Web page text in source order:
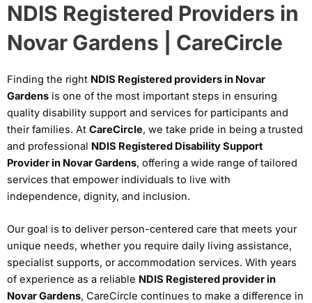
NDIS Registered Providers in
Novar Gardens | CareCircle
Finding the right NDIS Registered providers in Novar
Gardens is one of the most important steps in ensuring
quality disability support and services for participants and
their families. At CareCircle, we take pride in being a trusted
and professional NDIS Registered Disability Support
Provider in Novar Gardens, offering a wide range of tailored
services that empower individuals to live with
independence, dignity, and inclusion.
Our goal is to deliver person-centered care that meets your
unique needs, whether you require daily living assistance,
specialist supports, or accommodation services. With years
of experience as a reliable NDIS Registered provider in
Novar Gardens, CareCircle continues to make a difference in